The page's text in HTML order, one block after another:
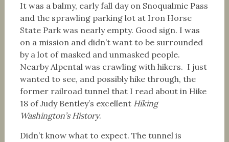
It was a balmy, early fall day on Snoqualmie Pass
and the sprawling parking lot at Iron Horse
State Park was nearly empty. Good sign. I was
on a mission and didn’t want to be surrounded
by a lot of masked and unmasked people.
Nearby Alpental was crawling with hikers. I just
wanted to see, and possibly hike through, the
former railroad tunnel that I read about in Hike
18 of Judy Bentley’s excellent Hiking
Washington’s History.
Didn’t know what to expect. The tunnel is